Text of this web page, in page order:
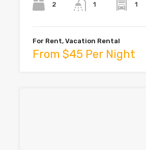
2 1 1
For Rent, Vacation Rental
From $45 Per Night